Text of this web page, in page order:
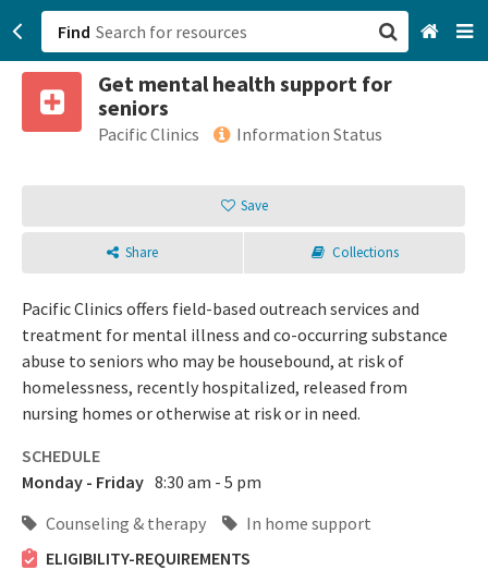
Find
Get mental health support for
seniors
Pacific Clinics Information Status
Save
Share Collections
Pacific Clinics offers field-based outreach services and
treatment for mental illness and co-occurring substance
abuse to seniors who may be housebound, at risk of
homelessness, recently hospitalized, released from
nursing homes or otherwise at risk or in need.
SCHEDULE
Monday - Friday 8:30 am - 5 pm
Counseling & therapy
In home support
ELIGIBILITY-REQUIREMENTS
San Francisco, CA
Browse All Categories
Sign up